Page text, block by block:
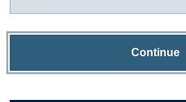
Continue